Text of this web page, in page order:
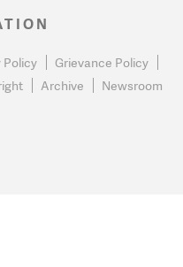
Policy
Grievance Policy
Archive Newsroom